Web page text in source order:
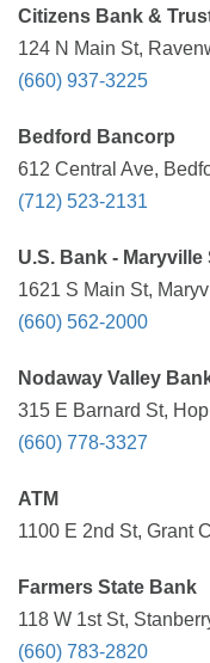
Citizens Bank &
124 N Main St,
(660) 937-3225
Bedford Bancorp
612 Central Ave,
(712) 523-2131
U.S. Bank -
1621 S Main St,
(660) 562-2000
Nodaway Valley
315 E Barnard St,
(660) 778-3327
ATM
1100 E 2nd St, Grant
Farmers State Bank
118 W 1st St,
(660) 783-2820